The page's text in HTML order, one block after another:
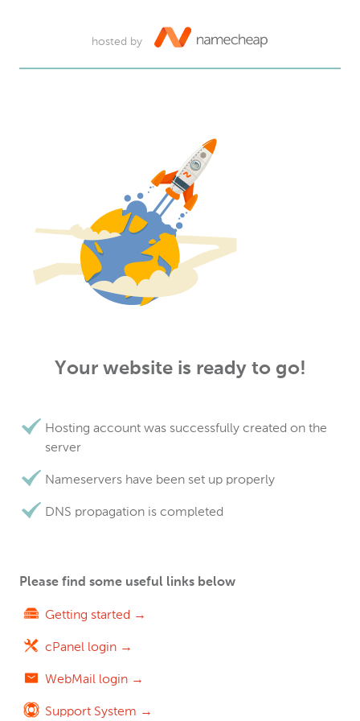
hosted by
Your website is ready to go!
Hosting account was successfully created on the
server
Nameservers have been set up properly
DNS propagation is completed
Please find some useful links below
Getting started →
cPanel login →
WebMail login →
Support System →